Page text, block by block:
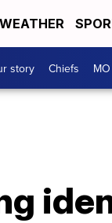
WEATHER
story Chiefs